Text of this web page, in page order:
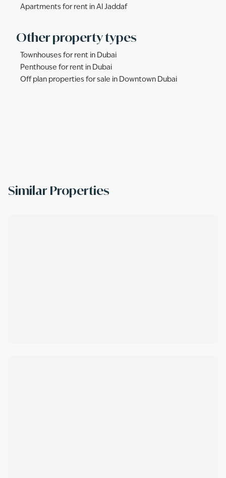
Apartments for rent in Al Jaddaf
Other property types
Townhouses for rent in Dubai
Penthouse for rent in Dubai
Off plan properties for sale in Downtown Dubai
Similar Properties